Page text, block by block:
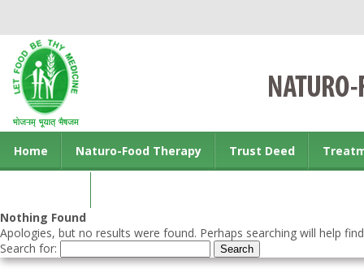
Home Naturo-Food Therapy Trust Deed
Nothing Found
Apologies, but no results were found. Perhaps searching will help
Search for: